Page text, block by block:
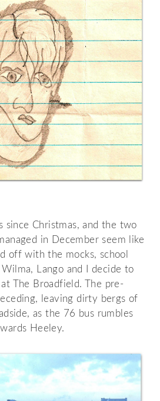
since Christmas, and the two
in December seem like
off with the mocks, school
Wilma, Lango and I decide to
The Broadfield. The pre-
leaving dirty bergs of
as the 76 bus rumbles
Heeley.